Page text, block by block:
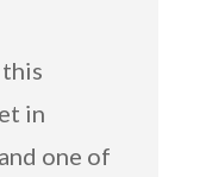
in
one of